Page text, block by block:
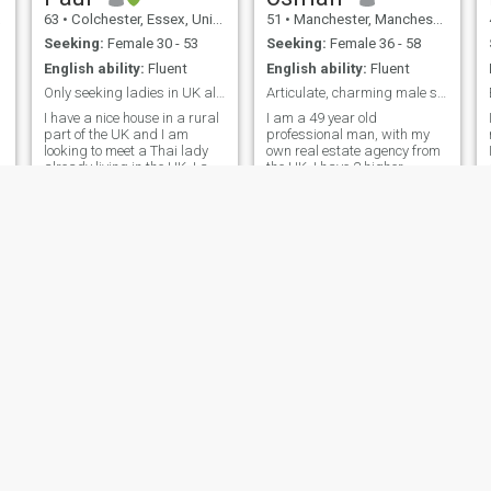
63 • Colchester, Essex, United Kingdom
Seeking: Female 30 - 53
English ability: Fluent
Only seeking ladies in UK already. .
I have a nice house in a rural
part of the UK and I am
looking to meet a Thai lady
already living in the UK. I am
51 • Manchester, Manchester, United Kingdom
Seeking: Female 36 - 58
English ability: Fluent
Articulate, charming male seeking you....
I am a 49 year old
professional man, with my
own real estate agency from
the UK. I have 2 higher